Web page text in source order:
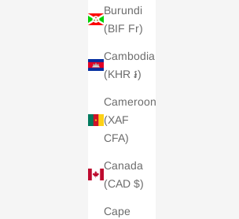
Burundi
(BIF Fr)
Cambodia
(KHR ៛)
Cameroon
(XAF
CFA)
Canada
(CAD $)
Cape